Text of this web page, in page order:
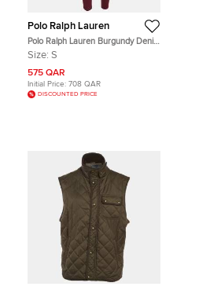
Polo Ralph Lauren
Polo Ralph Lauren Burgundy Denim
Skinny Jeans S Waist 26"
Size: S
575 QAR
Initial Price: 708 QAR
DISCOUNTED PRICE